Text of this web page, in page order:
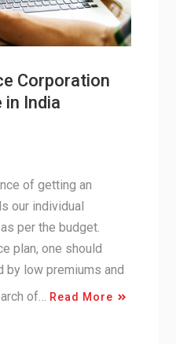
Corporation
in India
of getting an
our individual
per the budget.
plan, one should
by low premiums and
of…
Read More